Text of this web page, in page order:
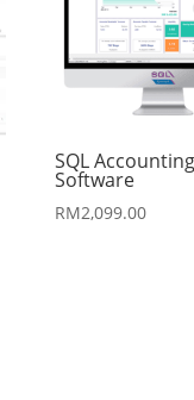
SQL Accounting
Software
RM2,099.00